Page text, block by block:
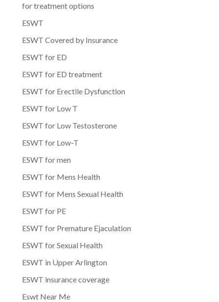
for treatment options
ESWT
ESWT Covered by Insurance
ESWT for ED
ESWT for ED treatment
ESWT for Erectile Dysfunction
ESWT for Low T
ESWT for Low Testosterone
ESWT for Low-T
ESWT for men
ESWT for Mens Health
ESWT for Mens Sexual Health
ESWT for PE
ESWT for Premature Ejaculation
ESWT for Sexual Health
ESWT in Upper Arlington
ESWT insurance coverage
Eswt Near Me